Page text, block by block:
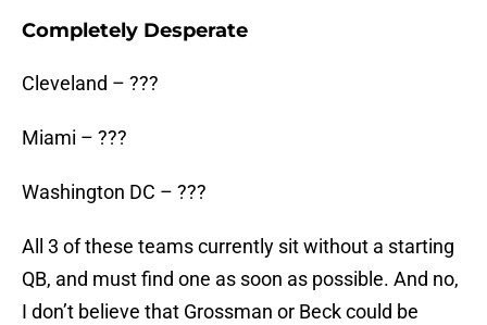
Completely Desperate
Cleveland – ???
Miami – ???
Washington DC – ???
All 3 of these teams currently sit without a starting
QB, and must find one as soon as possible. And no,
I don’t believe that Grossman or Beck could be